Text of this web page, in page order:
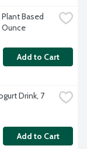
Based
Ounce
Add to Cart
Drink, 7
Add to Cart